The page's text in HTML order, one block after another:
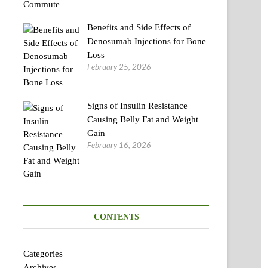
Benefits and Side Effects of
Denosumab Injections for Bone
Loss
February 25, 2026
Signs of Insulin Resistance
Causing Belly Fat and Weight
Gain
February 16, 2026
CONTENTS
Categories